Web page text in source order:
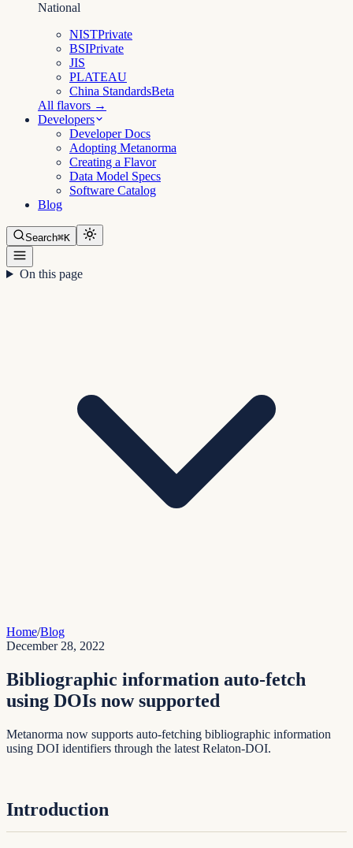
National
NISTPrivate
BSIPrivate
JIS
PLATEAU
China StandardsBeta
All flavors →
Developers
Developer Docs
Adopting Metanorma
Creating a Flavor
Data Model Specs
Software Catalog
Blog
Search⌘K
On this page
Home/Blog
December 28, 2022
Bibliographic information auto-fetch
using DOIs now supported
Metanorma now supports auto-fetching bibliographic information
using DOI identifiers through the latest Relaton-DOI.
Introduction